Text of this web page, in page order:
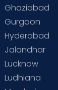
Vaccination
Ghaziabad
Gurgaon
Hyderabad
Jalandhar
Lucknow
Ludhiana